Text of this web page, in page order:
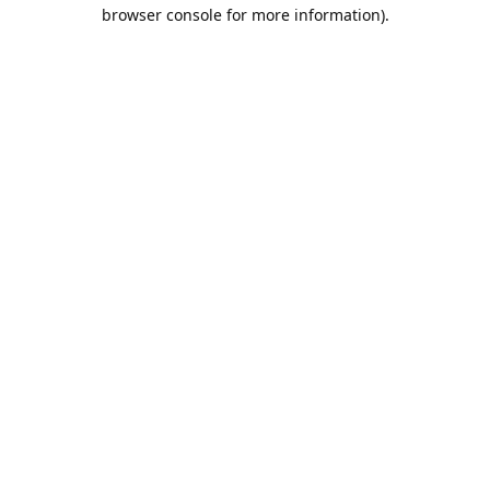
browser console for more information).